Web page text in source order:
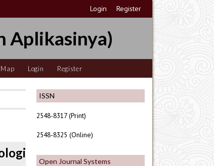
Login Register
Aplikasinya)
Map Login Register
ISSN
2548-8317 (Print)
2548-8325 (Online)
Open Journal Systems